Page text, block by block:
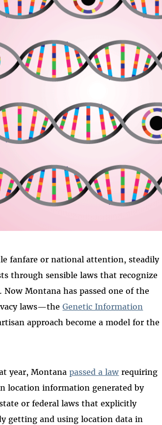
fanfare or national attention, steadily
through sensible laws that recognize
Montana has passed one of the
laws—theGenetic Information
approach become a model for the
year, Montanapassed a law requiring
location information generated by
or federal laws that explicitly
getting and using location data in